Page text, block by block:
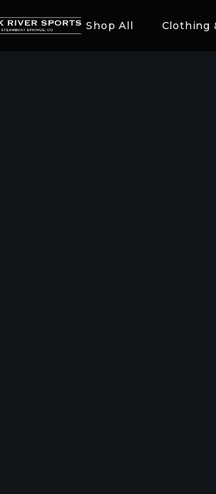
Shop All Clothing